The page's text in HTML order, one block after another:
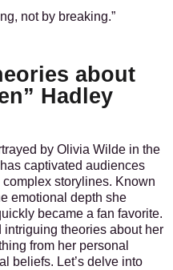
not by breaking.”
about
Hadley
by Olivia Wilde in the
captivated audiences
storylines. Known
emotional depth she
became a fan favorite.
theories about her
from her personal
beliefs. Let’s delve into